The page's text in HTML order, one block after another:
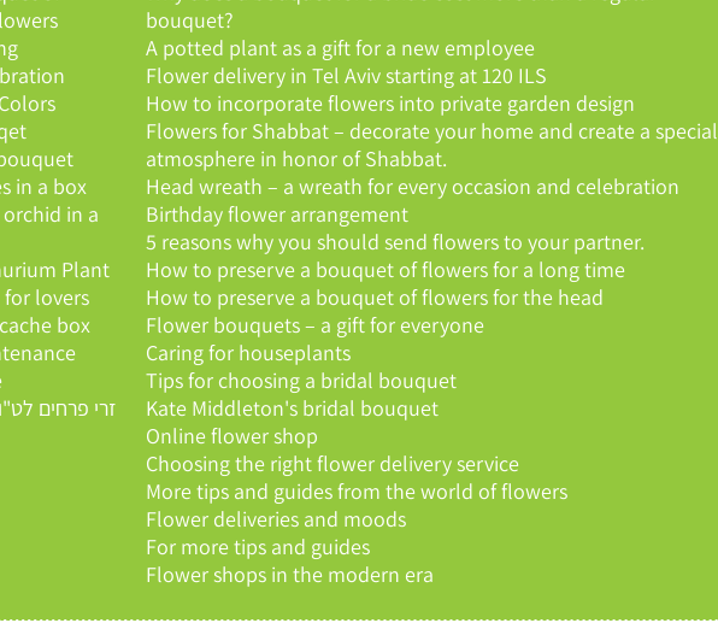
in a box
in a
Plant
for lovers
box
זרי פרחים
bouquet?
A potted plant as a gift for a new employee
Flower delivery in Tel Aviv starting at 120 ILS
How to incorporate flowers into private garden design
Flowers for Shabbat – decorate your home and create a special
atmosphere in honor of Shabbat.
Head wreath – a wreath for every occasion and celebration
Birthday flower arrangement
5 reasons why you should send flowers to your partner.
How to preserve a bouquet of flowers for a long time
How to preserve a bouquet of flowers for the head
Flower bouquets – a gift for everyone
Caring for houseplants
Tips for choosing a bridal bouquet
Kate Middleton's bridal bouquet
Online flower shop
Choosing the right flower delivery service
More tips and guides from the world of flowers
Flower deliveries and moods
For more tips and guides
Flower shops in the modern era